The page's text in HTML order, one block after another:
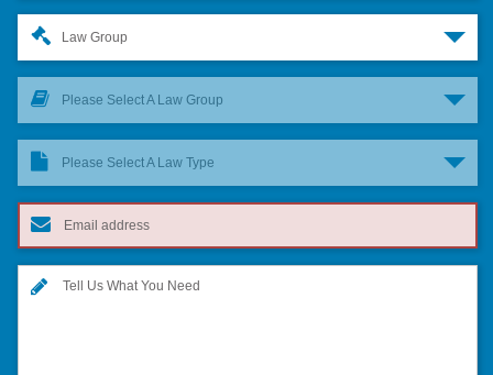
Law Group
Please Select A Law Group
Please Select A Law Type